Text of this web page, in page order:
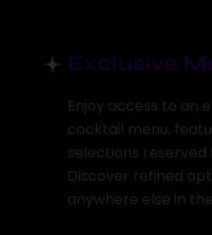
Exclusive
Enjoy access to an
cocktail menu,
selections reserved
Discover refined
anywhere else in